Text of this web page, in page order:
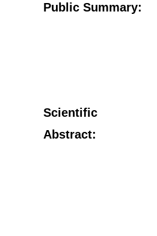
Public Summary:
Scientific
Abstract: